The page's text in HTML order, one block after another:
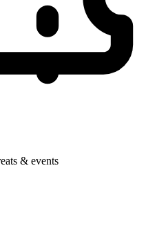
& events